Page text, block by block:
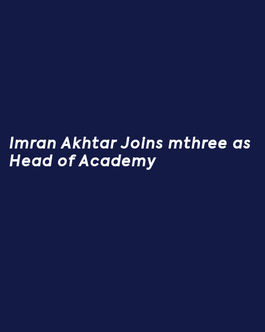
Imran Akhtar Joins mthree as
Head of Academy